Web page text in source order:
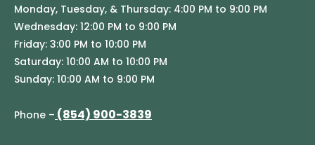
Monday, Tuesday, & Thursday: 4:00 PM to 9:00 PM
Wednesday: 12:00 PM to 9:00 PM
Friday: 3:00 PM to 10:00 PM
Saturday: 10:00 AM to 10:00 PM
Sunday: 10:00 AM to 9:00 PM
Phone – (854) 900-3839